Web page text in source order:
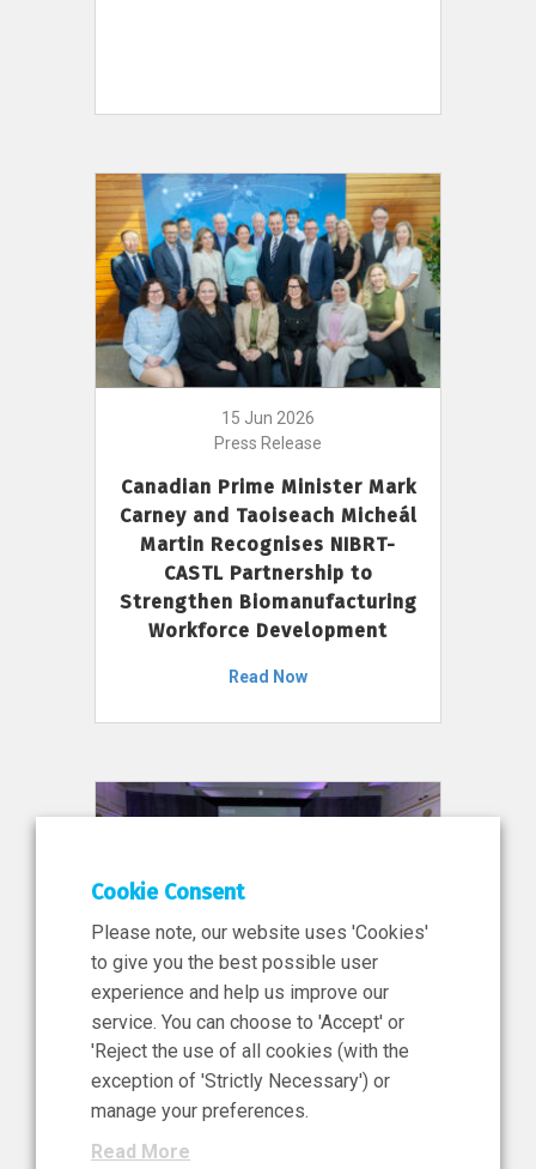
15 Jun 2026
Press Release
Canadian Prime Minister Mark
Carney and Taoiseach Micheál
Martin Recognises NIBRT-
CASTL Partnership to
Strengthen Biomanufacturing
Workforce Development
Read Now
11 Jun 2026
News, Press Release
NIBRT’s Central Role in
Ireland’s €460 Million
Investment in the Future of
Cookie Consent
Please note, our website uses 'Cookies'
to give you the best possible user
experience and help us improve our
service. You can choose to 'Accept' or
'Reject the use of all cookies (with the
exception of 'Strictly Necessary') or
manage your preferences.
Read More